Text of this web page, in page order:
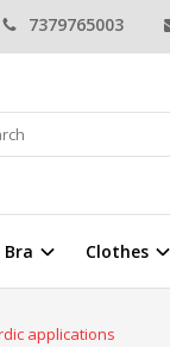
7379765003
Bra Clothes
applications